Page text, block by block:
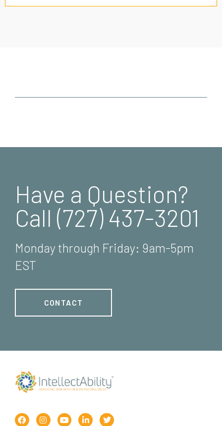
Have a Question?
Call (727) 437-3201
Monday through Friday: 9am-5pm
EST
CONTACT